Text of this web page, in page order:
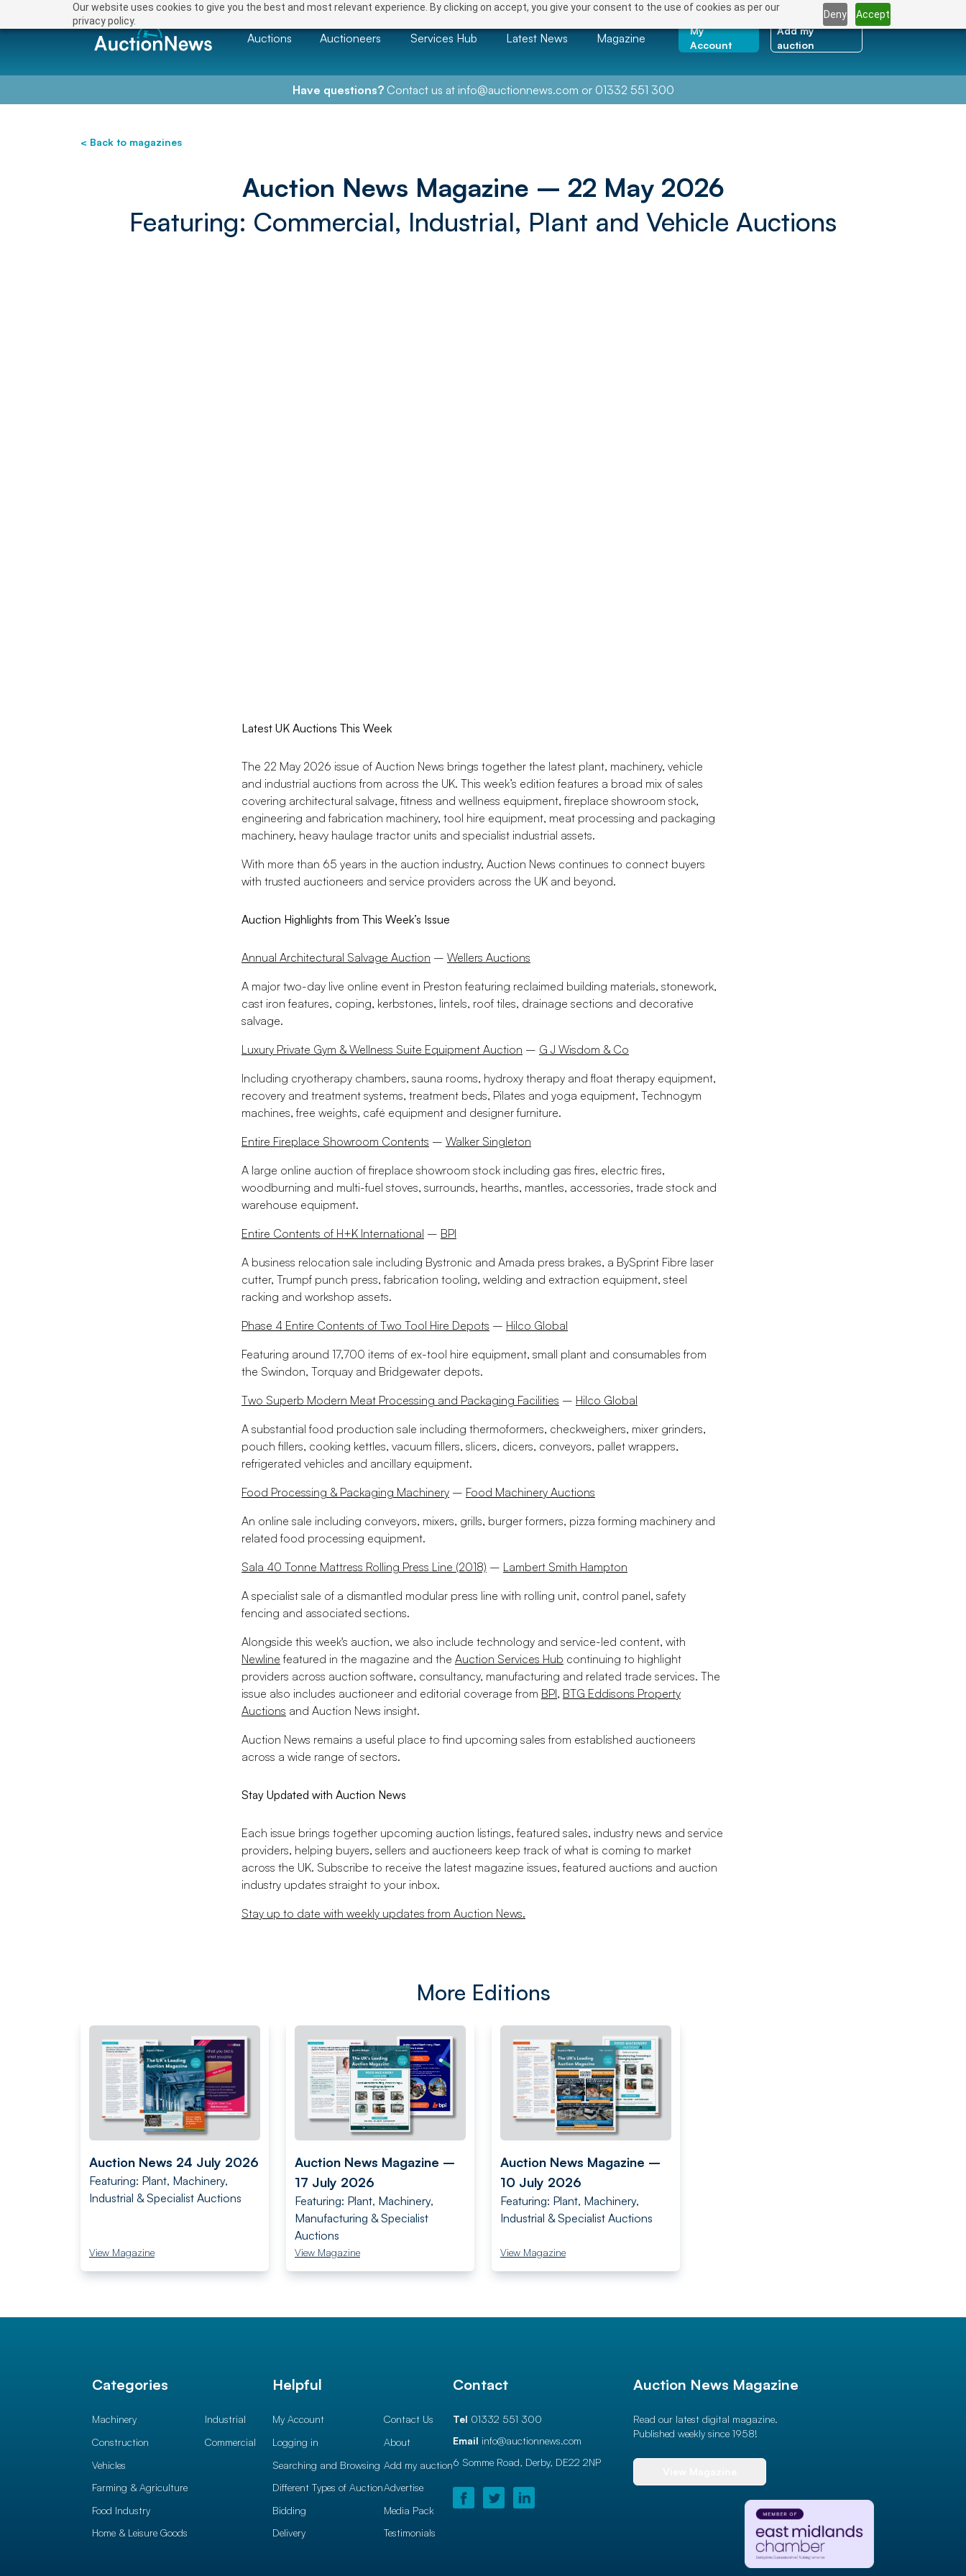
Our website uses cookies to give you the best and most relevant experience. By clicking on accept, you give your consent to the use of cookies as per our
privacy policy.
Deny Accept
Auctions Auctioneers Services Hub Latest News Magazine
My
Account
Add my
auction
Have questions?Contact us at info@auctionnews.com or 01332 551 300
< Back to magazines
Auction News Magazine – 22 May 2026
Featuring: Commercial, Industrial, Plant and Vehicle Auctions
Latest UK Auctions This Week
The 22 May 2026 issue of Auction News brings together the latest plant, machinery, vehicle
and industrial auctions from across the UK. This week’s edition features a broad mix of sales
covering architectural salvage, fitness and wellness equipment, fireplace showroom stock,
engineering and fabrication machinery, tool hire equipment, meat processing and packaging
machinery, heavy haulage tractor units and specialist industrial assets.
With more than 65 years in the auction industry, Auction News continues to connect buyers
with trusted auctioneers and service providers across the UK and beyond.
Auction Highlights from This Week’s Issue
Annual Architectural Salvage Auction – Wellers Auctions
A major two-day live online event in Preston featuring reclaimed building materials, stonework,
cast iron features, coping, kerbstones, lintels, roof tiles, drainage sections and decorative
salvage.
Luxury Private Gym & Wellness Suite Equipment Auction – G J Wisdom & Co
Including cryotherapy chambers, sauna rooms, hydroxy therapy and float therapy equipment,
recovery and treatment systems, treatment beds, Pilates and yoga equipment, Technogym
machines, free weights, café equipment and designer furniture.
Entire Fireplace Showroom Contents – Walker Singleton
A large online auction of fireplace showroom stock including gas fires, electric fires,
woodburning and multi-fuel stoves, surrounds, hearths, mantles, accessories, trade stock and
warehouse equipment.
Entire Contents of H+K International – BPI
A business relocation sale including Bystronic and Amada press brakes, a BySprint Fibre laser
cutter, Trumpf punch press, fabrication tooling, welding and extraction equipment, steel
racking and workshop assets.
Phase 4 Entire Contents of Two Tool Hire Depots – Hilco Global
Featuring around 17,700 items of ex-tool hire equipment, small plant and consumables from
the Swindon, Torquay and Bridgewater depots.
Two Superb Modern Meat Processing and Packaging Facilities – Hilco Global
A substantial food production sale including thermoformers, checkweighers, mixer grinders,
pouch fillers, cooking kettles, vacuum fillers, slicers, dicers, conveyors, pallet wrappers,
refrigerated vehicles and ancillary equipment.
Food Processing & Packaging Machinery – Food Machinery Auctions
An online sale including conveyors, mixers, grills, burger formers, pizza forming machinery and
related food processing equipment.
Sala 40 Tonne Mattress Rolling Press Line (2018) – Lambert Smith Hampton
A specialist sale of a dismantled modular press line with rolling unit, control panel, safety
fencing and associated sections.
Alongside this week's auction, we also include technology and service-led content, with
Newline featured in the magazine and the Auction Services Hub continuing to highlight
providers across auction software, consultancy, manufacturing and related trade services. The
issue also includes auctioneer and editorial coverage from BPI, BTG Eddisons Property
Auctions and Auction News insight.
Auction News remains a useful place to find upcoming sales from established auctioneers
across a wide range of sectors.
Stay Updated with Auction News
Each issue brings together upcoming auction listings, featured sales, industry news and service
providers, helping buyers, sellers and auctioneers keep track of what is coming to market
across the UK. Subscribe to receive the latest magazine issues, featured auctions and auction
industry updates straight to your inbox.
Stay up to date with weekly updates from Auction News.
More Editions
Auction News 24 July 2026
Featuring: Plant, Machinery,
Industrial & Specialist Auctions
View Magazine
Auction News Magazine –
17 July 2026
Featuring: Plant, Machinery,
Manufacturing & Specialist
Auctions
View Magazine
Auction News Magazine –
10 July 2026
Featuring: Plant, Machinery,
Industrial & Specialist Auctions
View Magazine
Categories
Machinery
Construction
Vehicles
Farming & Agriculture
Food Industry
Home & Leisure Goods
Industrial
Commercial
Helpful
My Account
Logging in
Searching and Browsing
Different Types of Auction
Bidding
Delivery
Contact Us
About
Add my auction
Advertise
Media Pack
Testimonials
Contact
Tel 01332 551 300
Email info@auctionnews.com
6 Somme Road, Derby, DE22 2NP
Auction News Magazine
Read our latest digital magazine.
Published weekly since 1958!